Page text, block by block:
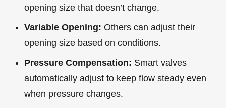
opening size that doesn’t change.
Variable Opening: Others can adjust their
opening size based on conditions.
Pressure Compensation: Smart valves
automatically adjust to keep flow steady even
when pressure changes.